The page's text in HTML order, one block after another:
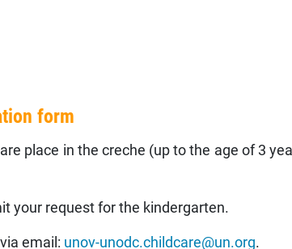
form
place in the creche (up to the age of 3
your request for the kindergarten.
email: unov-unodc.childcare@un.org.